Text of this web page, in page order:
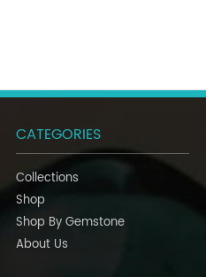
CATEGORIES
Collections
Shop
Shop By Gemstone
About Us